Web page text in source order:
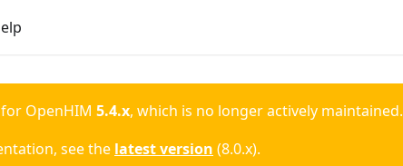
OpenHIM 5.4.x, which is no longer actively maintained.
see the latest version (8.0.x).